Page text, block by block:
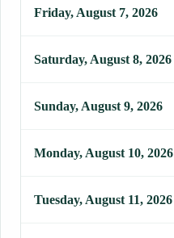
Friday, August 7, 2026
Saturday, August 8, 2026
Sunday, August 9, 2026
Monday, August 10, 2026
Tuesday, August 11, 2026